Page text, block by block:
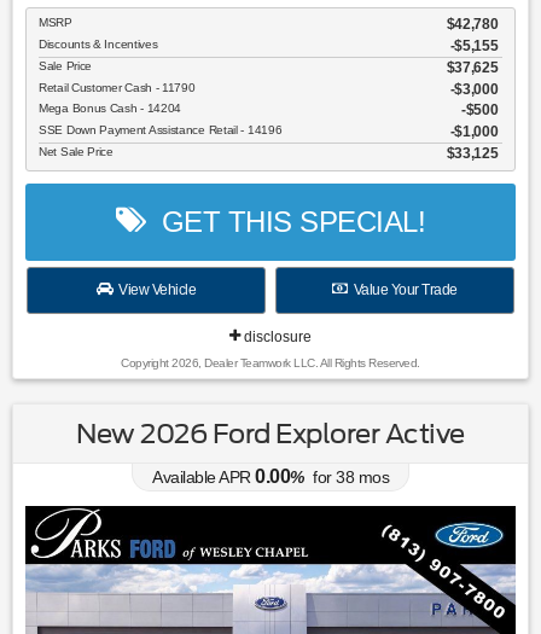
MSRP $42,780
Discounts & Incentives -$5,155
Sale Price $37,625
Retail Customer Cash - 11790 $3,000
Mega Bonus Cash - 14204 $500
SSE Down Payment Assistance Retail - 14196 $1,000
Net Sale Price $33,125
GET THIS SPECIAL!
View Vehicle Value Your Trade
disclosure
Copyright 2026, Dealer Teamwork LLC. All Rights Reserved.
New 2026 Ford Explorer Active
Available APR 0.00% for38 mos